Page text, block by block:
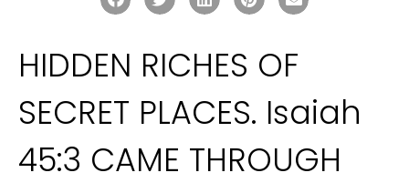
HIDDEN RICHES OF
SECRET PLACES. Isaiah
45:3 CAME THROUGH